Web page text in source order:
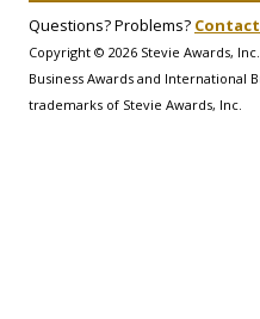
Questions? Problems?
Copyright © 2026 Stevie Awards,
Business Awards and International
trademarks of Stevie Awards, Inc.